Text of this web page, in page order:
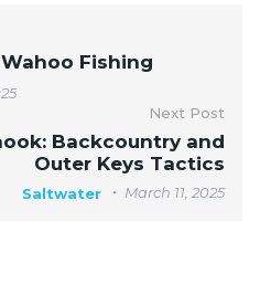
Fishing
Next Post
Backcountry and
Outer Keys Tactics
Saltwater March 11, 2025